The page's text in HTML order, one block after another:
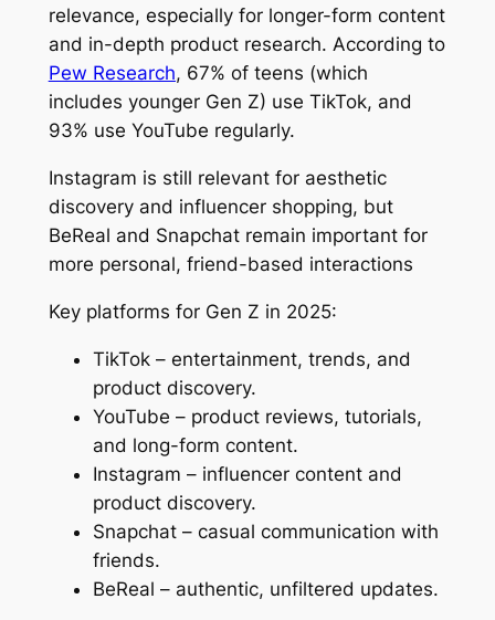
relevance, especially for longer-form content
and in-depth product research. According to
Pew Research, 67% of teens (which
includes younger Gen Z) use TikTok, and
93% use YouTube regularly.
Instagram is still relevant for aesthetic
discovery and influencer shopping, but
BeReal and Snapchat remain important for
more personal, friend-based interactions
Key platforms for Gen Z in 2025:
TikTok – entertainment, trends, and
product discovery.
YouTube – product reviews, tutorials,
and long-form content.
Instagram – influencer content and
product discovery.
Snapchat – casual communication with
friends.
BeReal – authentic, unfiltered updates.